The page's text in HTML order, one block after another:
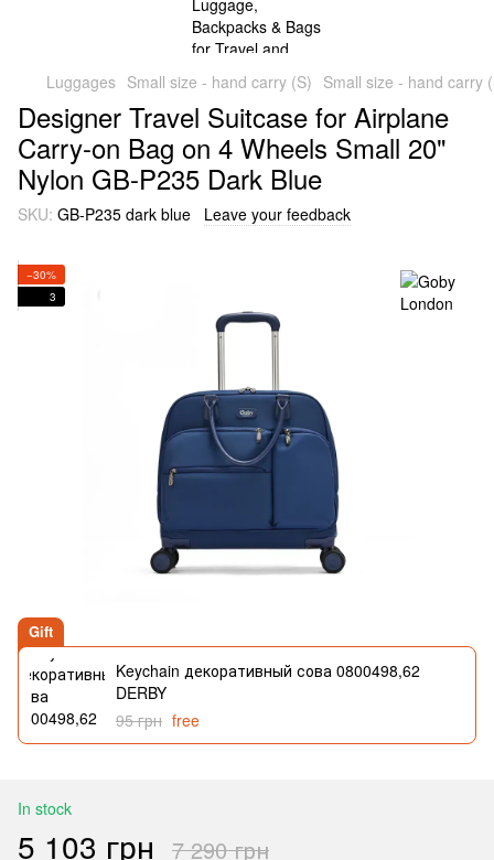
Luggages Small size - hand carry (S) Small size - hand carry
Designer Travel Suitcase for Airplane
Carry-on Bag on 4 Wheels Small 20"
Nylon GB-P235 Dark Blue
SKU: GB-P235 dark blue Leave your feedback
−30%
3
Gift
Keychain декоративный сова 0800498,62
DERBY
95 грн free
In stock
5 103 грн 7 290 грн